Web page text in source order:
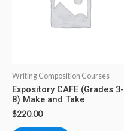
Writing Composition Courses
Expository CAFE (Grades 3-
8) Make and Take
$220.00